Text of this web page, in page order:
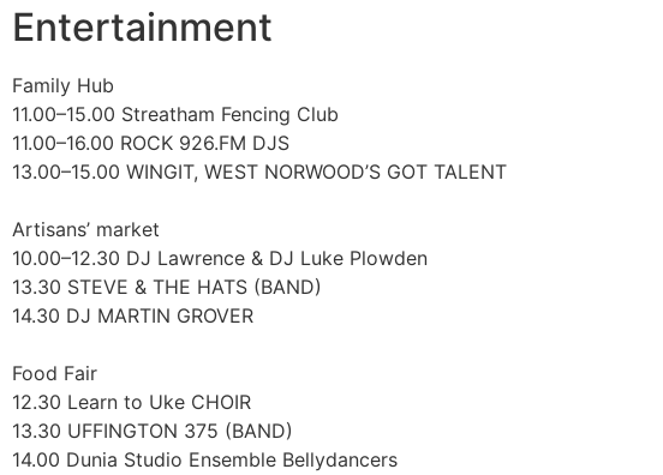
Entertainment
Family Hub
11.00–15.00 Streatham Fencing Club
11.00–16.00 ROCK 926.FM DJS
13.00–15.00 WINGIT, WEST NORWOOD’S GOT TALENT
Artisans’ market
10.00–12.30 DJ Lawrence & DJ Luke Plowden
13.30 STEVE & THE HATS (BAND)
14.30 DJ MARTIN GROVER
Food Fair
12.30 Learn to Uke CHOIR
13.30 UFFINGTON 375 (BAND)
14.00 Dunia Studio Ensemble Bellydancers